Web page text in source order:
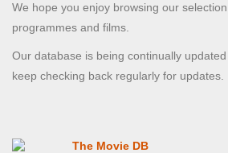
We hope you enjoy browsing our
programmes and films.
Our database is being continually
keep checking back regularly for updates.
The Movie DB